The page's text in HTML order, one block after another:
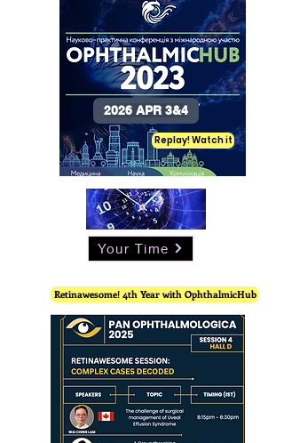
2026 APR 3&4
Replay! Watch it
Your Time
Retinawesome! 4th Year with OphthalmicHub